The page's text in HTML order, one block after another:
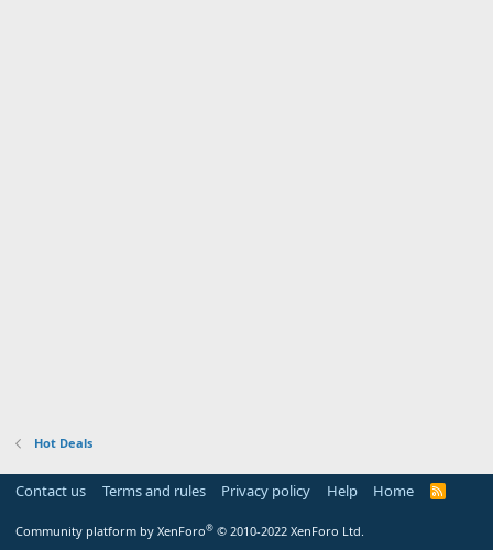
Hot Deals
Contact us Terms and rules Privacy policy Help Home
R
Community platform by XenForo® © 2010-2022 XenForo Ltd.